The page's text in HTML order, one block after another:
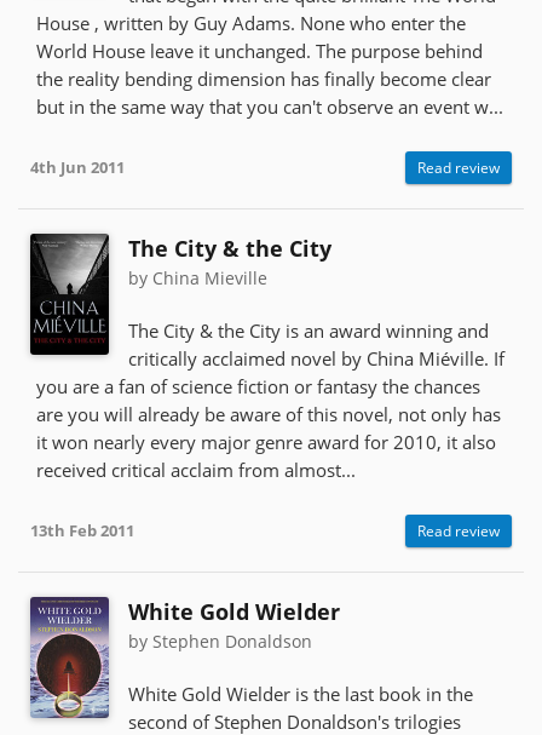
House , written by Guy Adams. None who enter the
World House leave it unchanged. The purpose behind
the reality bending dimension has finally become clear
but in the same way that you can't observe an event w...
4th Jun 2011 Read review
The City & the City
by China Mieville
The City & the City is an award winning and
critically acclaimed novel by China Miéville. If
you are a fan of science fiction or fantasy the chances
are you will already be aware of this novel, not only has
it won nearly every major genre award for 2010, it also
received critical acclaim from almost...
13th Feb 2011 Read review
White Gold Wielder
by Stephen Donaldson
White Gold Wielder is the last book in the
second of Stephen Donaldson's trilogies